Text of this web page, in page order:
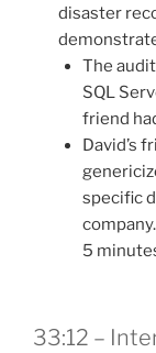
disaster
The
SQL
friend
David’s
specific
5
33:12 –